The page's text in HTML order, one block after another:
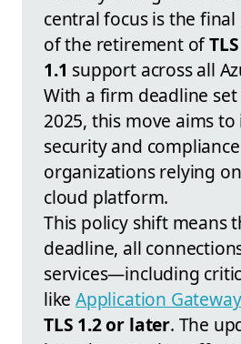
central focus is the
of the retirement of
1.1 support across all
With a firm deadline
2025, this move aims
security and
organizations relying
cloud platform.
This policy shift means
deadline, all
services—including
likeApplication Gateway
TLS 1.2 or later. The